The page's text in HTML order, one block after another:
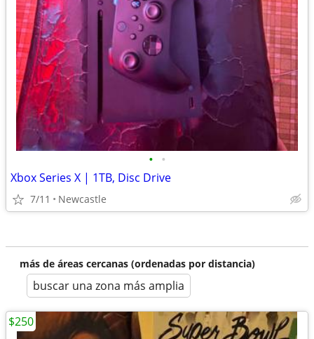
• •
Xbox Series X | 1TB, Disc Drive
7/11 Newcastle
más de áreas cercanas (ordenadas por distancia)
buscar una zona más amplia
$250